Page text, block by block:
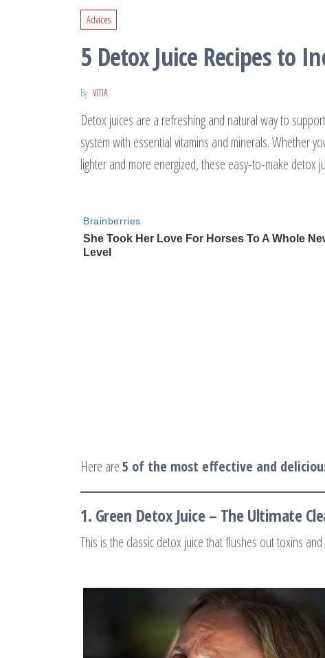
Advices
5 Detox Juice Recipes to
By VITIA
Detox juices are a refreshing and natural way to
system with essential vitamins and minerals. Whether
lighter and more energized, these easy-to-make
Here are5 of the most effective and
1. Green Detox Juice – The Ultimate
This is the classic detox juice that flushes out toxins